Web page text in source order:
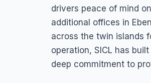
drivers peace of mind
additional offices in
across the twin islands
operation, SICL has
deep commitment to